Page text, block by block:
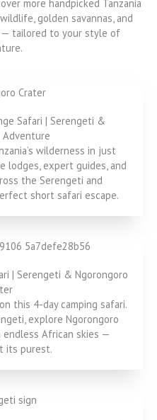
more handpicked Tanzania
golden savannas, and
tailored to your style of
Safari | Serengeti &
Adventure
wilderness in just
lodges, expert guides, and
the Serengeti and
short safari escape.
| Serengeti & Ngorongoro
this 4-day camping safari.
explore Ngorongoro
endless African skies —
its purest.